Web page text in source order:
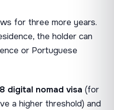
for three more years.
the holder can
or Portuguese
digital nomad visa (for
a higher threshold) and